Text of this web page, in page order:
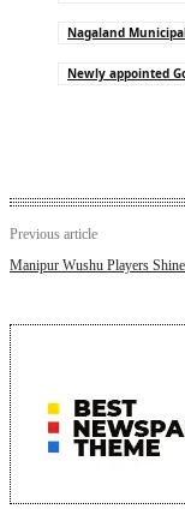
Nagaland
Newly appointed
Previous article
Manipur Wushu Players